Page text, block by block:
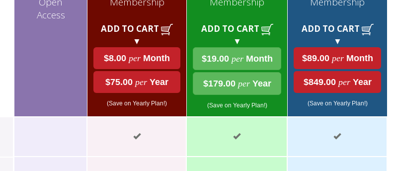
Access
ADD TO CART
▼
$8.00 per Month
$75.00 per Year
(Save on Yearly Plan!)
ADD TO CART
▼
$19.00 perMonth
$179.00 perYear
(Save on Yearly Plan!)
ADD TO CART
▼
$89.00 perMonth
$849.00 perYear
(Save on Yearly Plan!)